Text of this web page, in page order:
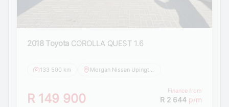
2018 Toyota COROLLA QUEST 1.6
133 500 km Morgan Nissan Upington
R 149 900
Finance from
R 2 644 p/m